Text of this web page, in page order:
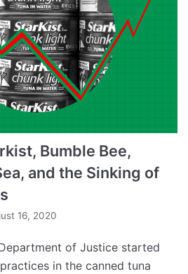
Bumble Bee,
and the Sinking of
16, 2020
of Justice started
in the canned tuna